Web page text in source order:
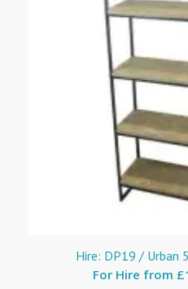
Hire: DP19 / Urban
For Hire from